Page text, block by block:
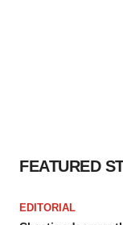
FEATURED
EDITORIAL